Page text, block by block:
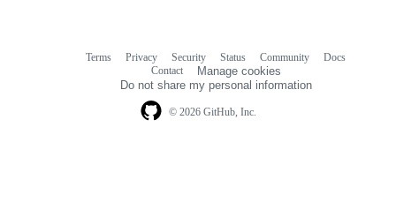
© 2026 GitHub, Inc.
Terms Privacy Security Status Community
Docs
Contact
Manage cookies
Do not share my personal information